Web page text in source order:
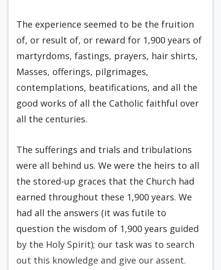
The experience seemed to be the fruition
of, or result of, or reward for 1,900 years of
martyrdoms, fastings, prayers, hair shirts,
Masses, offerings, pilgrimages,
contemplations, beatifications, and all the
good works of all the Catholic faithful over
all the centuries.
The sufferings and trials and tribulations
were all behind us. We were the heirs to all
the stored-up graces that the Church had
earned throughout these 1,900 years. We
had all the answers (it was futile to
question the wisdom of 1,900 years guided
by the Holy Spirit); our task was to search
out this knowledge and give our assent.